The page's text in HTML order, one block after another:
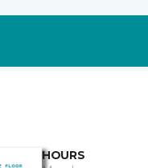
HOURS